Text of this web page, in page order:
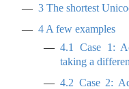
3 The shortest
4 A few examples
4.1
Case 1:
taking a
4.2 Case 2: